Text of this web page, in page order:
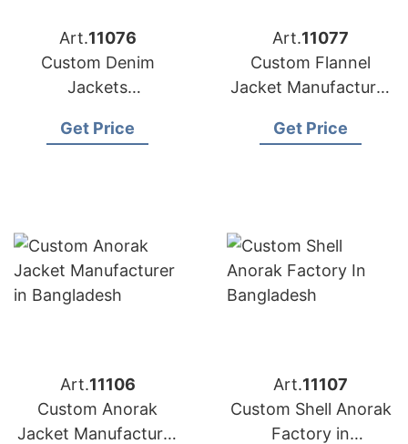
Art.11076
Custom Denim
Jackets
Bangladesh
Get Price
Art.11077
Custom Flannel
Jacket Manufacturer
Get Price
Art.11106
Custom Anorak
Jacket Manufacturer
Art.11107
Custom Shell Anorak
Factory in